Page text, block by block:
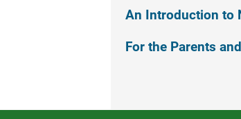
An Introduction to
For the Parents